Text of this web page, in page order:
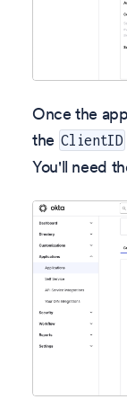
Once the
the ClientID
You'll need